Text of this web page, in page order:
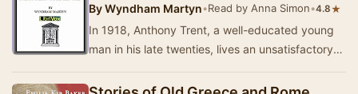
ByWyndham Martyn•Read by Anna Simon•4.8★
In 1918, Anthony Trent, a well-educated young
man in his late twenties, lives an unsatisfactory